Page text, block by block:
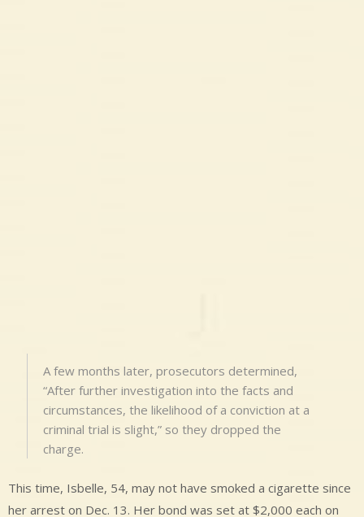
A few months later, prosecutors determined,
“After further investigation into the facts and
circumstances, the likelihood of a conviction at a
criminal trial is slight,” so they dropped the
charge.
This time, Isbelle, 54, may not have smoked a cigarette since
her arrest on Dec. 13. Her bond was set at $2,000 each on